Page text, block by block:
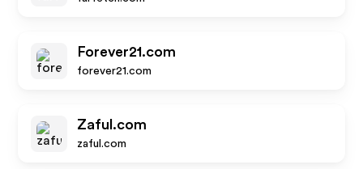
Forever21.com
forever21.com
Zaful.com
zaful.com